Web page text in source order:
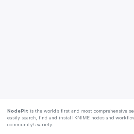
NodePit is the world’s first and most comprehensive
easily search, find and install KNIME nodes and
community’s variety.